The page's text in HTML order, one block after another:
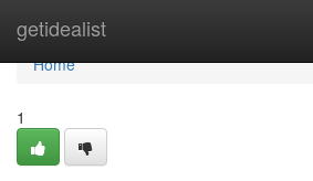
getidealist
Home
Home
1